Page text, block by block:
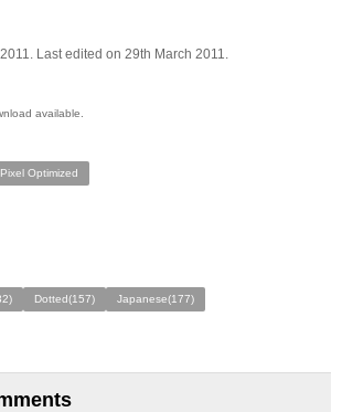
Last edited on 29th March 2011.
available.
Pixel Optimized
Dotted(157) Japanese(177)